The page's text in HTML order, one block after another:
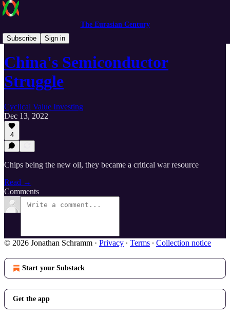
The Eurasian Century
Subscribe
Sign in
The Eurasian Century
China's Semiconductor
Struggle
Cyclical Value Investing
Dec 13, 2022
4
Chips being the new oil, they became a critical war resource
Read →
Comments
© 2026 Jonathan Schramm · Privacy ∙ Terms ∙ Collection notice
Start your Substack
Get the app